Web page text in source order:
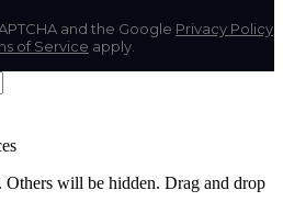
and the Google Privacy Policy
of Service apply.
Others will be hidden. Drag and drop